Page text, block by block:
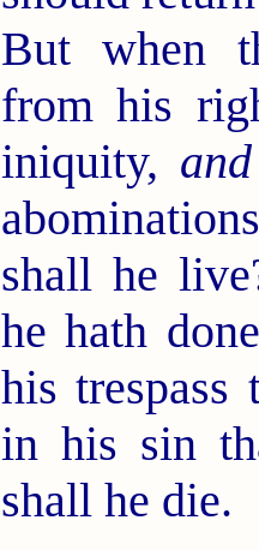
But when
from his
iniquity, and
shall he
he hath
his trespass
in his sin
shall he die.